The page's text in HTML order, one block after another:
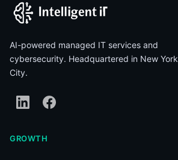
AI-powered managed IT services and
cybersecurity. Headquartered in New York
City.
GROWTH